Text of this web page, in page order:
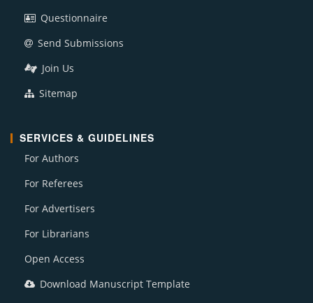
Questionnaire
Send Submissions
Join Us
Sitemap
SERVICES & GUIDELINES
For Authors
For Referees
For Advertisers
For Librarians
Open Access
Download Manuscript Template